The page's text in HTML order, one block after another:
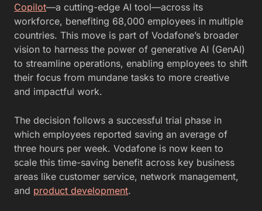
Copilot—a cutting-edge AI tool—across its
workforce, benefiting 68,000 employees in multiple
countries. This move is part of Vodafone’s broader
vision to harness the power of generative AI (GenAI)
to streamline operations, enabling employees to shift
their focus from mundane tasks to more creative
and impactful work.
The decision follows a successful trial phase in
which employees reported saving an average of
three hours per week. Vodafone is now keen to
scale this time-saving benefit across key business
areas like customer service, network management,
and product development.